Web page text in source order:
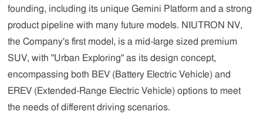
founding, including its unique Gemini Platform and a strong
product pipeline with many future models. NIUTRON NV,
the Company's first model, is a mid-large sized premium
SUV, with "Urban Exploring" as its design concept,
encompassing both BEV (Battery Electric Vehicle) and
EREV (Extended-Range Electric Vehicle) options to meet
the needs of different driving scenarios.